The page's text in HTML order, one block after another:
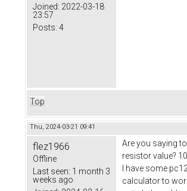
Joined: 2022-03-18
23:57
Posts: 4
Top
Thu, 2024-03-21 09:41
flez1966
Offline
Last seen: 1 month 3
weeks ago
Are you saying
resistor value?
I have some
calculator to